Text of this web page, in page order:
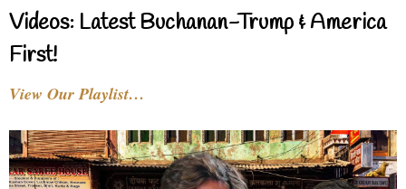
Videos: Latest Buchanan-Trump & America
First!
View Our Playlist…